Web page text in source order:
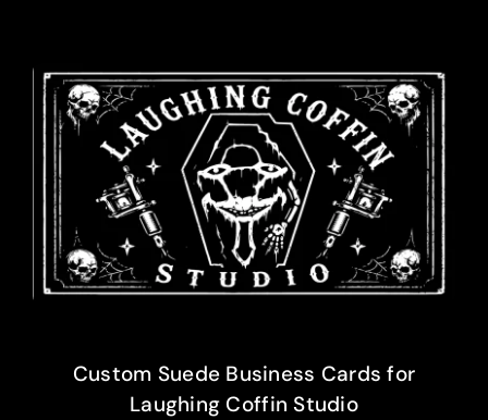
Custom Suede Business Cards for
Laughing Coffin Studio